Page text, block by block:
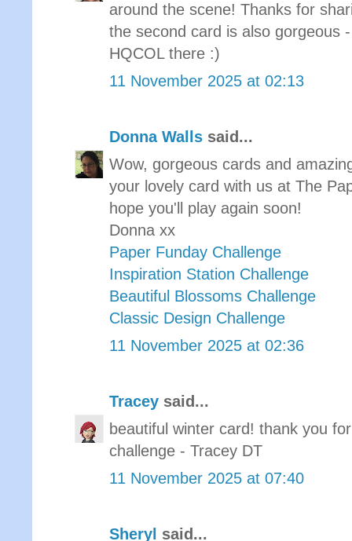
around the scene! Thanks for
the second card is also gorgeous
HQCOL there :)
11 November 2025 at 02:13
Donna Walls said...
Wow, gorgeous cards and
your lovely card with us at The
hope you'll play again soon!
Donna xx
Paper Funday Challenge
Inspiration Station Challenge
Beautiful Blossoms Challenge
Classic Design Challenge
11 November 2025 at 02:36
Tracey said...
beautiful winter card! thank you
challenge - Tracey DT
11 November 2025 at 07:40
Sheryl said...